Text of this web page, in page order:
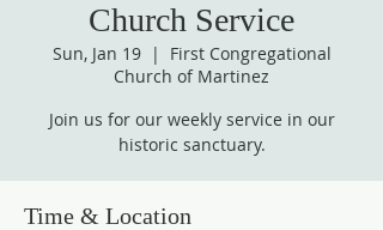
Church Service
Sun, Jan 19
  |
First Congregational
Church of Martinez
Join us for our weekly service in our
historic sanctuary.
Time & Location